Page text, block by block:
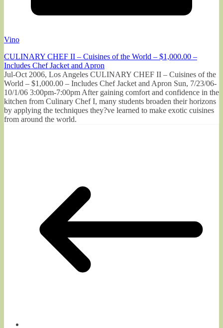
Vino
CULINARY CHEF II – Cuisines of the World – $1,000.00 –
Includes Chef Jacket and Apron
Jul-Oct 2006, Los Angeles CULINARY CHEF II – Cuisines of the
World – $1,000.00 – Includes Chef Jacket and Apron Sun, 7/23/06-
10/1/06 3:00pm-7:00pm After gaining comfort and confidence in the
kitchen from Culinary Chef I, many students broaden their horizons
by applying the techniques they?ve learned to make exotic cuisines
from around the world.